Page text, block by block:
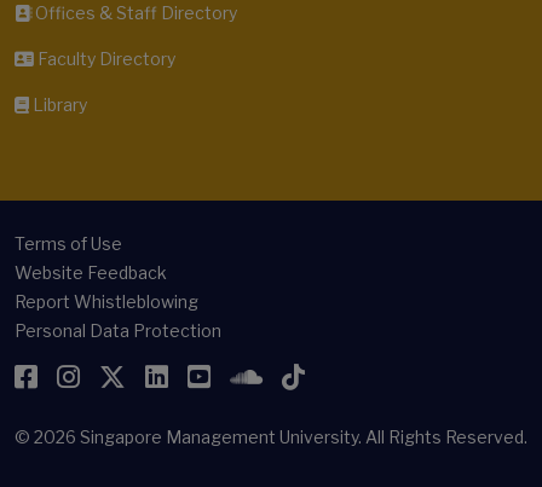
Offices & Staff Directory
Faculty Directory
Library
Terms of Use
Website Feedback
Report Whistleblowing
Personal Data Protection
Facebook
Instagram
Twitter
LinkedIn
YouTubeSoundCloud
TikTok
© 2026 Singapore Management University. All Rights Reserved.